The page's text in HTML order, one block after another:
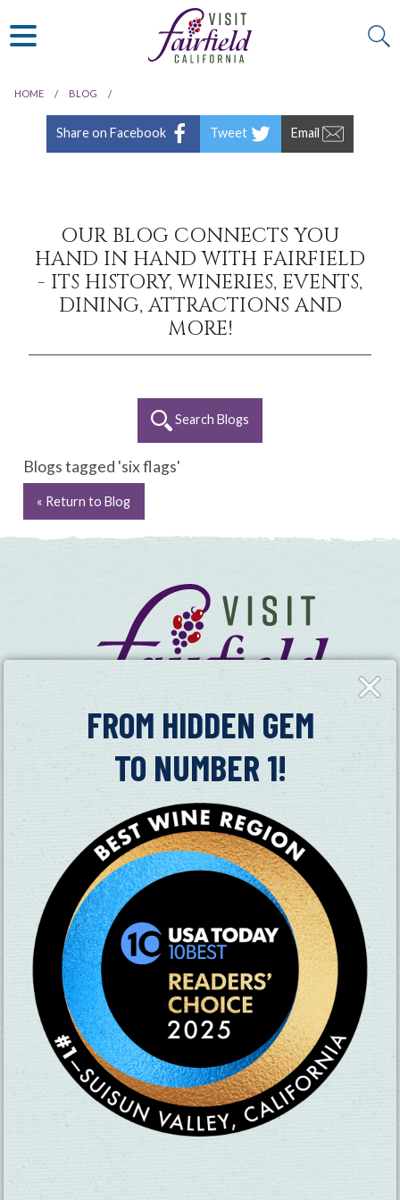
Close
Fly-
FROM HIDDEN GEM
TO NUMBER 1!
ALL RESTAURANTS
HOME BLOG
Share on Facebook Tweet Email
OUR BLOG CONNECTS YOU
HAND IN HAND WITH FAIRFIELD
- ITS HISTORY, WINERIES, EVENTS,
DINING, ATTRACTIONS AND
MORE!
Search Blogs
Blogs tagged 'six flags'
« Return to Blog
THINGS TO DO
HOTELS
RESTAURANTS
EVENTS
TRAVEL INFO
GROUPS
MEETINGS
MEDIA
ABOUT US
CONTACT US
SUBSCRIBE TO OUR NEWSLETTER
CHECK OUT OUR VISITOR GUIDE